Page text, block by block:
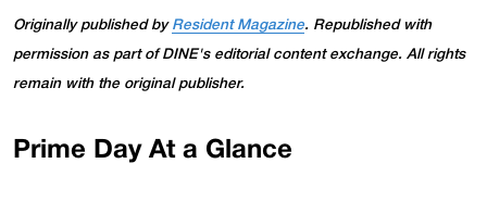
Originally published by Resident Magazine. Republished with
permission as part of DINE's editorial content exchange. All rights
remain with the original publisher.
Prime Day At a Glance